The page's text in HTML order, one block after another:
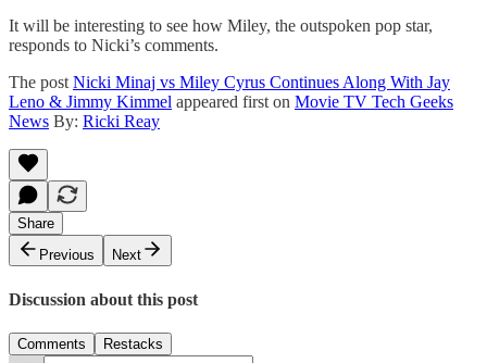
It will be interesting to see how Miley, the outspoken pop star,
responds to Nicki’s comments.
The post Nicki Minaj vs Miley Cyrus Continues Along With Jay
Leno & Jimmy Kimmel appeared first on Movie TV Tech Geeks
News By: Ricki Reay
Share
Previous
Next
Discussion about this post
Comments Restacks